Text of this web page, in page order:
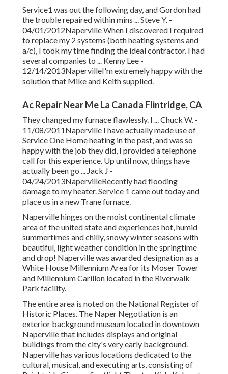
Service1 was out the following day, and Gordon had
the trouble repaired within mins ... Steve Y. -
04/01/2012Naperville When I discovered I required
to replace my 2 systems (both heating systems and
a/c), I took my time finding the ideal contractor. I had
several companies to ... Kenny Lee -
12/14/2013NapervilleI'm extremely happy with the
solution that Mike and Keith supplied.
Ac Repair Near Me La Canada Flintridge, CA
They changed my furnace flawlessly. I ... Chuck W. -
11/08/2011Naperville I have actually made use of
Service One Home heating in the past, and was so
happy with the job they did, I provided a telephone
call for this experience. Up until now, things have
actually been go ... Jack J -
04/24/2013NapervilleRecently had flooding
damage to my heater. Service 1 came out today and
place us in a new Trane furnace.
Naperville hinges on the moist continental climate
area of the united state and experiences hot, humid
summertimes and chilly, snowy winter seasons with
beautiful, light weather condition in the springtime
and drop! Naperville was awarded designation as a
White House Millennium Area for its Moser Tower
and Millennium Carillon located in the Riverwalk
Park facility.
The entire area is noted on the National Register of
Historic Places. The Naper Negotiation is an
exterior background museum located in downtown
Naperville that includes displays and original
buildings from the city's very early background.
Naperville has various locations dedicated to the
cultural, musical, and executing arts, consisting of